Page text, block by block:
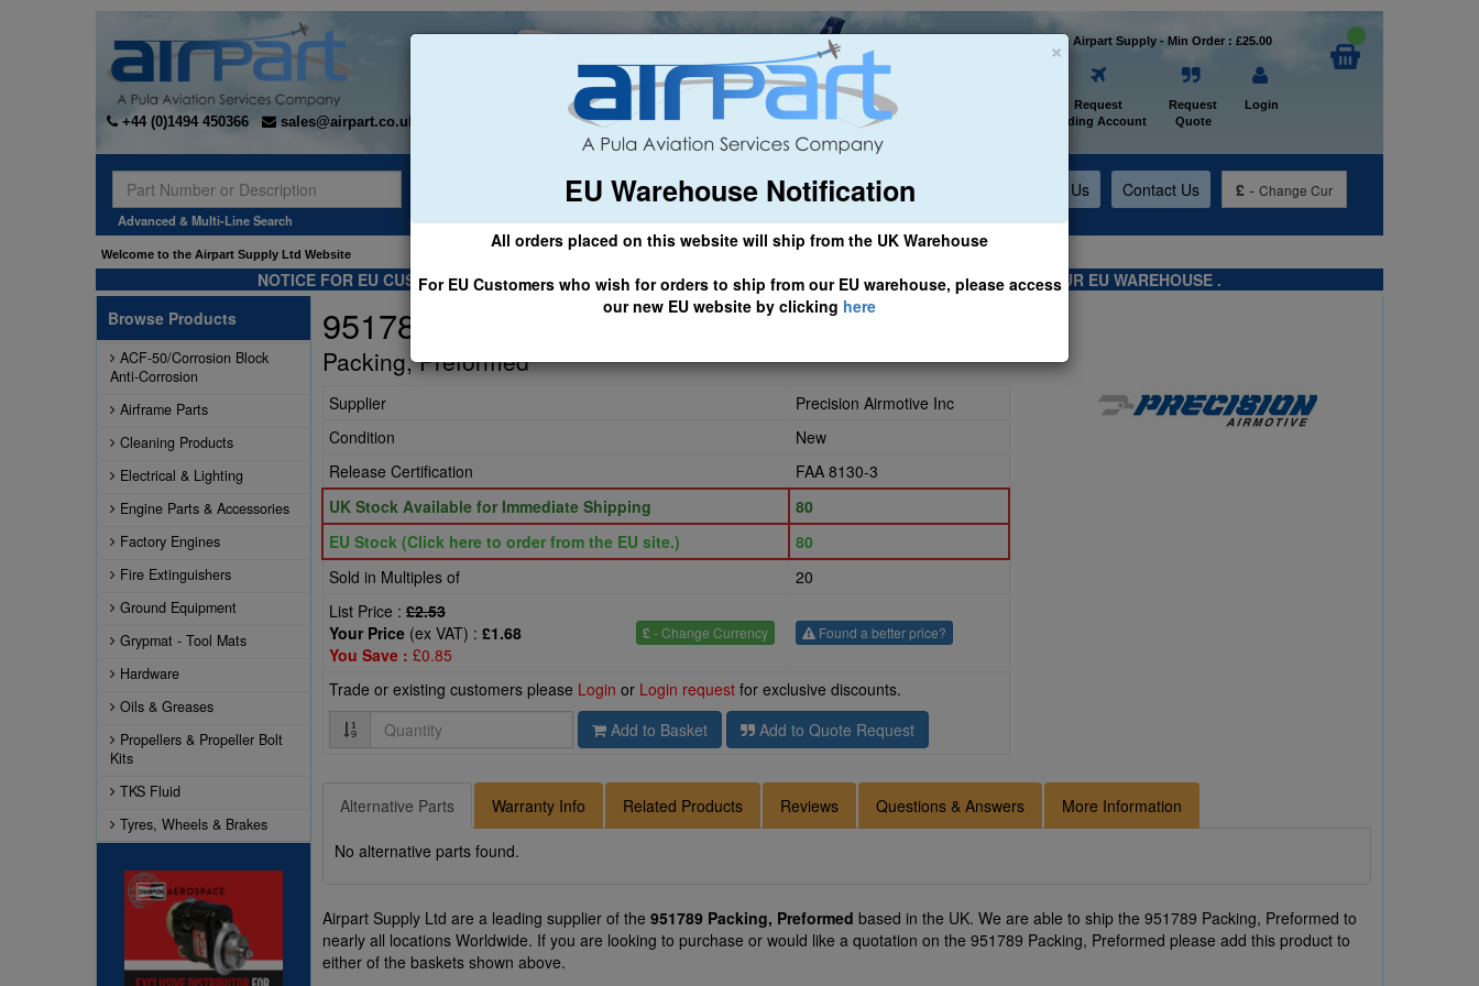
×
EU Warehouse Notification
All orders placed on this website will ship from the UK Warehouse
For EU Customers who wish for orders to ship from our EU warehouse, please access
our new EU website by clicking here
+44 (0)1494 450366 sales@airpart.co.uk
Welcome to Airpart Supply - Min Order : £25.00
Request
Trading Account
Request
Quote
Login
Advanced & Multi-Line Search
General Aviation Airline & Regional Asset Management About Us Contact Us £ - Change Cur
Welcome to the Airpart Supply Ltd Website
NOTICE FOR EU CUSTOMERS - CLICK HERE TO ACCESS OUR NEW EU WEBSITE, FOR SHIPMENTS FROM OUR EU WAREHOUSE .
Browse Products
ACF-50/Corrosion Block
Anti-Corrosion
Airframe Parts
Cleaning Products
Electrical & Lighting
Engine Parts & Accessories
Factory Engines
Fire Extinguishers
Ground Equipment
Grypmat - Tool Mats
Hardware
Oils & Greases
Propellers & Propeller Bolt
Kits
TKS Fluid
Tyres, Wheels & Brakes
951789
Packing, Preformed
Supplier
Precision Airmotive Inc
Condition
New
Release Certification
FAA 8130-3
UK Stock Available for Immediate Shipping
80
EU Stock (Click here to order from the EU site.)
80
Sold in Multiples of
20
List Price : £2.53
£ - Change Currency
Your Price (ex VAT) : £1.68
You Save : £0.85
Found a better price?
Trade or existing customers please Login or Login request for exclusive discounts.
Quantity
Add to Basket Add to Quote Request
Alternative Parts Warranty Info Related Products Reviews Questions & Answers More Information
No alternative parts found.
Airpart Supply Ltd are a leading supplier of the 951789 Packing, Preformed based in the UK. We are able to ship the 951789 Packing, Preformed to
nearly all locations Worldwide. If you are looking to purchase or would like a quotation on the 951789 Packing, Preformed please add this product to
either of the baskets shown above.